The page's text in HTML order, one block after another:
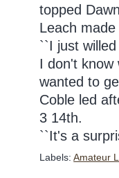
topped
Leach
``I just
I don't know
wanted to
Coble led
3 14th.
``It's a
Labels:Amateur